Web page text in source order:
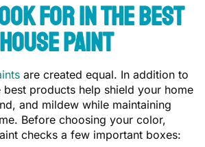
for in the Best
Paint
are created equal. In addition to
products help shield your home
and mildew while maintaining
Before choosing your color,
checks a few important boxes: